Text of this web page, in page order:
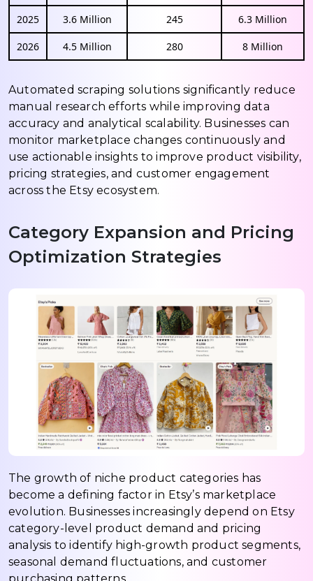
2025 3.6 Million 245 6.3 Million
2026 4.5 Million 280 8 Million
Automated scraping solutions significantly reduce
manual research efforts while improving data
accuracy and analytical scalability. Businesses can
monitor marketplace changes continuously and
use actionable insights to improve product visibility,
pricing strategies, and customer engagement
across the Etsy ecosystem.
Category Expansion and Pricing
Optimization Strategies
The growth of niche product categories has
become a defining factor in Etsy’s marketplace
evolution. Businesses increasingly depend on Etsy
category-level product demand and pricing
analysis to identify high-growth product segments,
seasonal demand fluctuations, and customer